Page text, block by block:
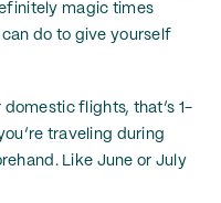
magic times
do to give yourself
flights, that’s 1-
traveling during
Like June or July